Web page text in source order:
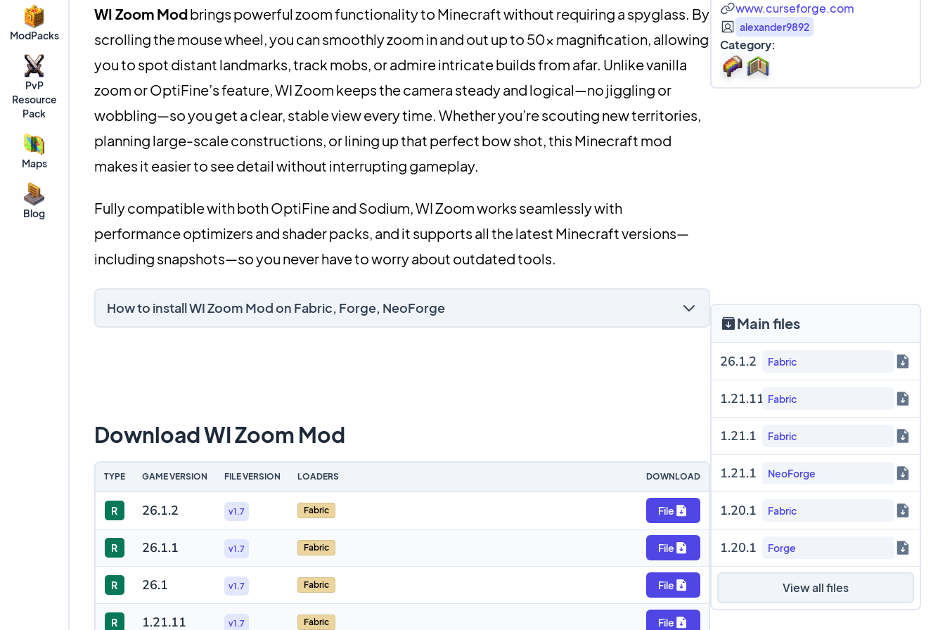
ModPacks
PvP
Resource
Pack
Maps
Blog
WI Zoom Modbrings powerful zoom functionality to Minecraft without requiring a spyglass. By
scrolling the mouse wheel, you can smoothly zoom in and out up to 50× magnification, allowing
you to spot distant landmarks, track mobs, or admire intricate builds from afar. Unlike vanilla
zoom or OptiFine’s feature, WI Zoom keeps the camera steady and logical—no jiggling or
wobbling—so you get a clear, stable view every time. Whether you’re scouting new territories,
planning large-scale constructions, or lining up that perfect bow shot, this Minecraft mod
makes it easier to see detail without interrupting gameplay.
Fully compatible with both OptiFine and Sodium, WI Zoom works seamlessly with
performance optimizers and shader packs, and it supports all the latest Minecraft versions—
including snapshots—so you never have to worry about outdated tools.
How to install WI Zoom Mod on Fabric, Forge, NeoForge
Download WI Zoom Mod
TYPE GAME VERSION FILE VERSION LOADERS DOWNLOAD
R 26.1.2 v1.7 Fabric File
R 26.1.1 v1.7 Fabric File
R 26.1 v1.7 Fabric File
R 1.21.11 v1.7 Fabric File
www.curseforge.com
alexander9892
Category:
Main files
26.1.2 Fabric
1.21.11 Fabric
1.21.1 Fabric
1.21.1 NeoForge
1.20.1 Fabric
1.20.1 Forge
View all files